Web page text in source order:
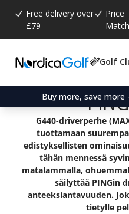
Free delivery over
£79
Price
Match
Golf
Buy more, save more
G440-driverperhe
tuottamaan
edistyksellisten
tähän mennessä
matalammalla,
säilyttää PINGin
anteeksiantavuuden.
tietylle